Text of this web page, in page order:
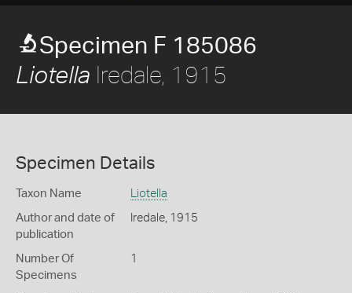
Specimen F 185086
Liotella Iredale, 1915
Specimen Details
Taxon Name Liotella
Author and date of
publication
Iredale, 1915
Number Of
Specimens
1